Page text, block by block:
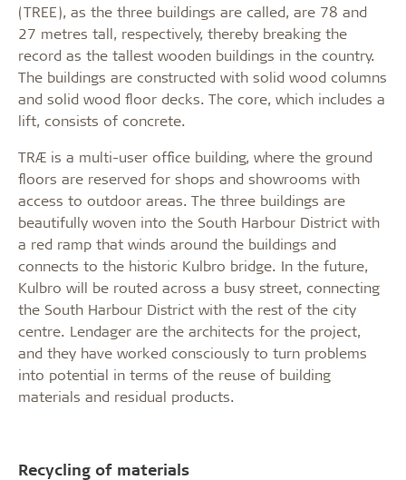
(TREE), as the three buildings are called, are 78 and
27 metres tall, respectively, thereby breaking the
record as the tallest wooden buildings in the country.
The buildings are constructed with solid wood columns
and solid wood floor decks. The core, which includes a
lift, consists of concrete.
TRÆ is a multi-user office building, where the ground
floors are reserved for shops and showrooms with
access to outdoor areas. The three buildings are
beautifully woven into the South Harbour District with
a red ramp that winds around the buildings and
connects to the historic Kulbro bridge. In the future,
Kulbro will be routed across a busy street, connecting
the South Harbour District with the rest of the city
centre. Lendager are the architects for the project,
and they have worked consciously to turn problems
into potential in terms of the reuse of building
materials and residual products.
Recycling of materials